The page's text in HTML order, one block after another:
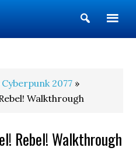
Show
Search
Cyberpunk 2077 »
Walkthrough
Rebel! Walkthrough